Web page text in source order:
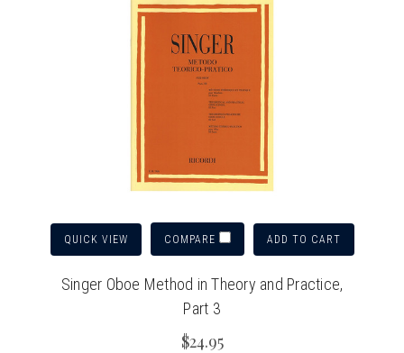
QUICK VIEW COMPARE ADD TO CART
Singer Oboe Method in Theory and Practice,
Part 3
$24.95